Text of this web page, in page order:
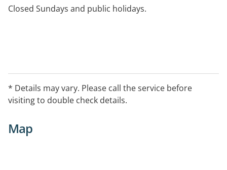
Closed Sundays and public holidays.
* Details may vary. Please call the service before
visiting to double check details.
Map